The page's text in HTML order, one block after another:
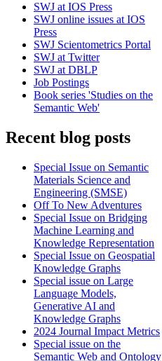
SWJ at IOS Press
SWJ online issues at IOS
Press
SWJ Scientometrics Portal
SWJ at Twitter
SWJ at DBLP
Job Postings
Book series 'Studies on the
Semantic Web'
Recent blog posts
Special Issue on Semantic
Materials Science and
Engineering (SMSE)
Off To New Adventures
Special Issue on Bridging
Machine Learning and
Knowledge Representation
Special Issue on Geospatial
Knowledge Graphs
Special issue on Large
Language Models,
Generative AI and
Knowledge Graphs
2024 Journal Impact Metrics
Special issue on the
Semantic Web and Ontology